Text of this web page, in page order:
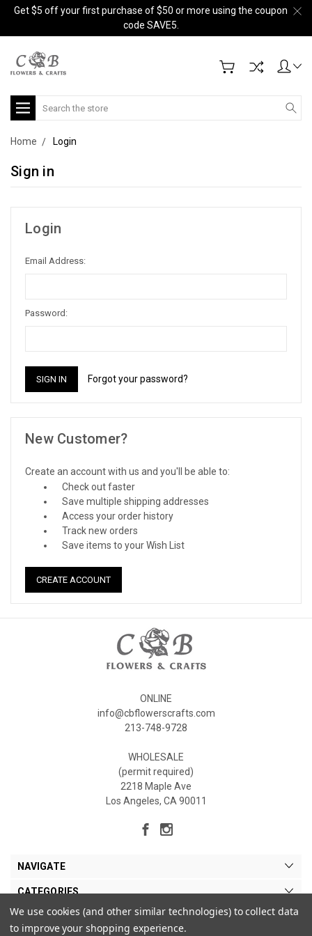
Get $5 off your first purchase of $50 or more using the coupon
code SAVE5.
Search
Home Login
Sign in
Login
Email Address:
Password:
Forgot your password?
New Customer?
Create an account with us and you'll be able to:
Check out faster
Save multiple shipping addresses
Access your order history
Track new orders
Save items to your Wish List
CREATE ACCOUNT
ONLINE
info@cbflowerscrafts.com
213-748-9728
WHOLESALE
(permit required)
2218 Maple Ave
Los Angeles, CA 90011
NAVIGATE
CATEGORIES
MY ACCOUNT
We use cookies (and other similar technologies) to collect data
to improve your shopping experience.